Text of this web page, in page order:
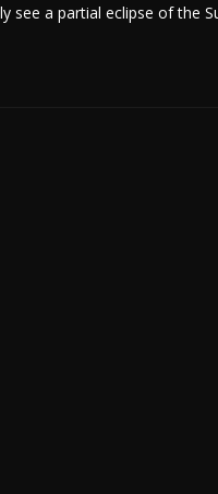
see a partial eclipse of the